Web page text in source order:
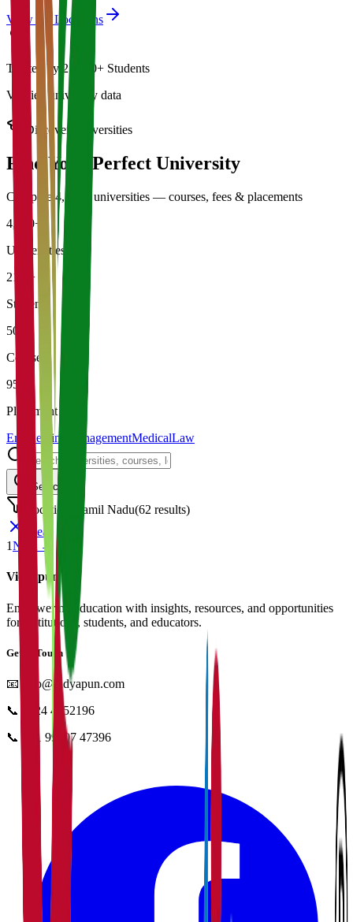
View All Locations
Trusted by 21,000+ Students
Verified university data
Discover Universities
Find Your Perfect University
Compare 4,500+ universities — courses, fees & placements
4,500+
Universities
21K+
Students
500+
Courses
95%
Placement
Engineering
ManagementMedicalLaw
Search
Location: Tamil Nadu(62 results)
Clear
1Next →
Vidyapun
Empowering education with insights, resources, and opportunities
for institutions, students, and educators.
Get in Touch
📧info@vidyapun.com
📞0124 4252196
📞 +91 99107 47396
facebook